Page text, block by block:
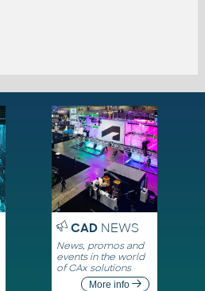
CADNEWS
News, promos and
events in the world
of CAx solutions
More info